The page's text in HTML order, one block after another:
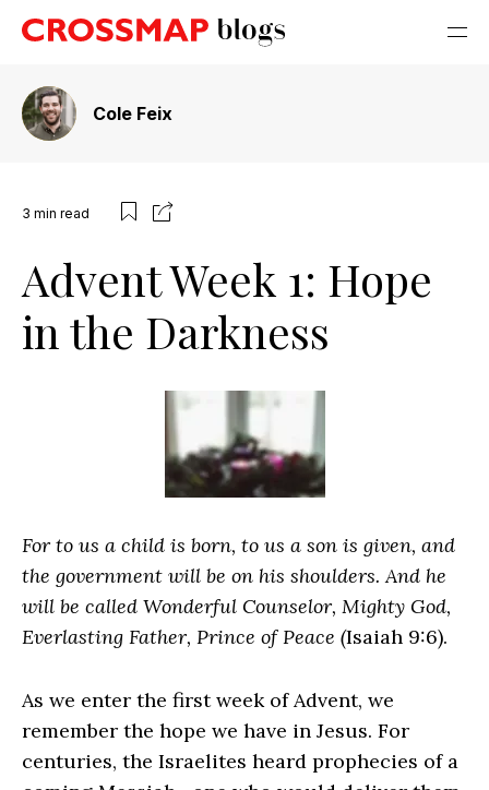
Cole Feix
3 min read
Advent Week 1: Hope
in the Darkness
For to us a child is born, to us a son is given, and
the government will be on his shoulders. And he
will be called Wonderful Counselor, Mighty God,
Everlasting Father, Prince of Peace (Isaiah 9:6).
As we enter the first week of Advent, we
remember the hope we have in Jesus. For
centuries, the Israelites heard prophecies of a